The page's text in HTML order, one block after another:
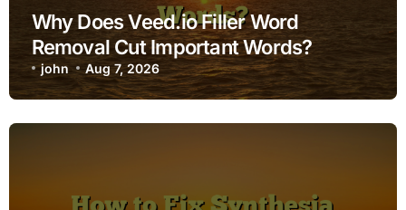
Why Does Veed.io Filler Word
Removal Cut Important Words?
john Aug 7, 2026